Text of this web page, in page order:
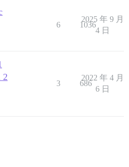
6 1036
2025 年 9 月
4 日
2
3 686
2022 年 4 月
6 日